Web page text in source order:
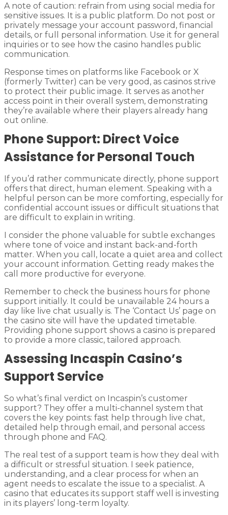
A note of caution: refrain from using social media for
sensitive issues. It is a public platform. Do not post or
privately message your account password, financial
details, or full personal information. Use it for general
inquiries or to see how the casino handles public
communication.
Response times on platforms like Facebook or X
(formerly Twitter) can be very good, as casinos strive
to protect their public image. It serves as another
access point in their overall system, demonstrating
they’re available where their players already hang
out online.
Phone Support: Direct Voice
Assistance for Personal Touch
If you’d rather communicate directly, phone support
offers that direct, human element. Speaking with a
helpful person can be more comforting, especially for
confidential account issues or difficult situations that
are difficult to explain in writing.
I consider the phone valuable for subtle exchanges
where tone of voice and instant back-and-forth
matter. When you call, locate a quiet area and collect
your account information. Getting ready makes the
call more productive for everyone.
Remember to check the business hours for phone
support initially. It could be unavailable 24 hours a
day like live chat usually is. The ‘Contact Us’ page on
the casino site will have the updated timetable.
Providing phone support shows a casino is prepared
to provide a more classic, tailored approach.
Assessing Incaspin Casino’s
Support Service
So what’s final verdict on Incaspin’s customer
support? They offer a multi-channel system that
covers the key points: fast help through live chat,
detailed help through email, and personal access
through phone and FAQ.
The real test of a support team is how they deal with
a difficult or stressful situation. I seek patience,
understanding, and a clear process for when an
agent needs to escalate the issue to a specialist. A
casino that educates its support staff well is investing
in its players’ long-term loyalty.